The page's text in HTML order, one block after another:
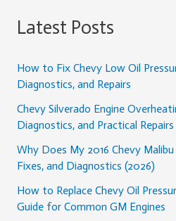
Latest Posts
How to Fix Chevy Low Oil
Diagnostics, and Repairs
Chevy Silverado Engine
Diagnostics, and Practical Repairs
Why Does My 2016 Chevy
Fixes, and Diagnostics (2026)
How to Replace Chevy Oil
Guide for Common GM Engines